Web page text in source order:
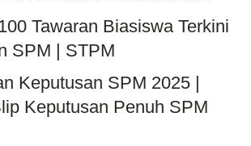
Tawaran Biasiswa Terkini
SPM | STPM
Keputusan SPM 2025 |
Keputusan Penuh SPM